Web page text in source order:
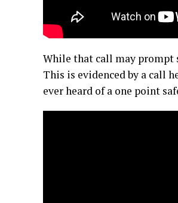
While that call may prompt
This is evidenced by a call
ever heard of a one point